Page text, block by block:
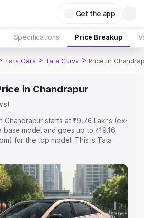
Get the app
Specifications Price Breakup
Tata Cars > Tata Curvv > Price In
in Chandrapur
Chandrapur starts at ₹9.76 Lakhs (ex-
model and goes up to ₹19.16
for the top model. This is Tata
Insurance Cost. Explore the
on-road price of Tata Curvv price
with key features and details to
best option.
Range